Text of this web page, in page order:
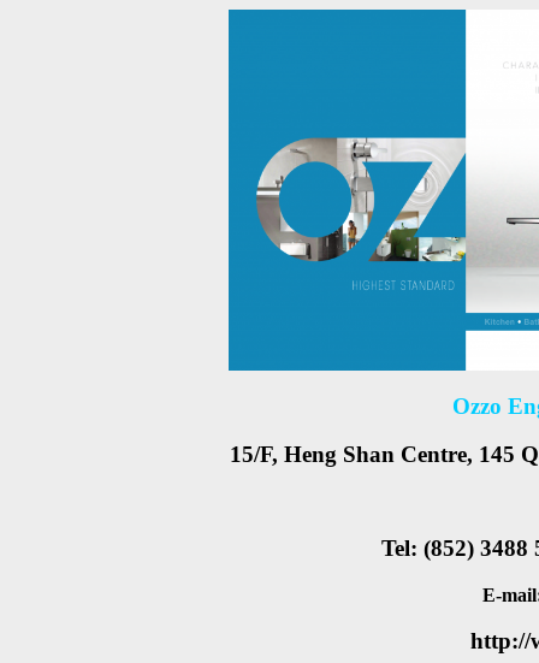
Ozzo
15/F, Heng Shan Centre, 145
Tel: (852) 3488
E-
http://